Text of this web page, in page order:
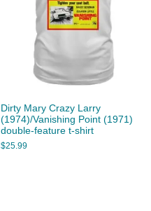
Dirty Mary Crazy Larry
(1974)/Vanishing Point (1971)
double-feature t-shirt
$25.99